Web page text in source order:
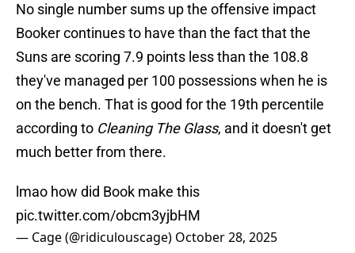
No single number sums up the offensive impact
Booker continues to have than the fact that the
Suns are scoring 7.9 points less than the 108.8
they've managed per 100 possessions when he is
on the bench. That is good for the 19th percentile
according to Cleaning The Glass, and it doesn't get
much better from there.
lmao how did Book make this
pic.twitter.com/obcm3yjbHM
— Cage (@ridiculouscage) October 28, 2025